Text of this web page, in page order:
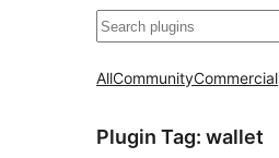
Search
AllCommunityCommercial
Plugin Tag: wallet